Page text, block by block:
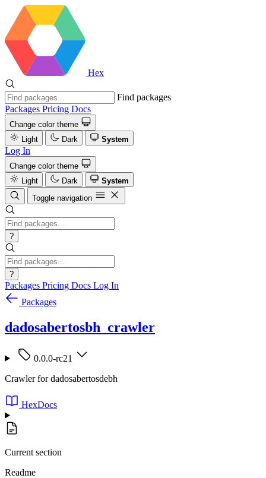
Hex
Find packages
Packages Pricing Docs
Change color theme
Light
Dark System
Log In
Change color theme
Light
Dark
System
Toggle navigation
?
?
Packages Pricing Docs Log In
Packages
dadosabertosbh_crawler
0.0.0-rc21
Crawler for dadosabertosdebh
HexDocs
Current section
Readme